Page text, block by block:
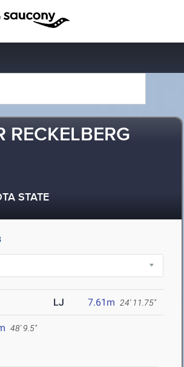
RECKELBERG
STATE
LJ 7.61m 24' 11.75"
48' 9.5"